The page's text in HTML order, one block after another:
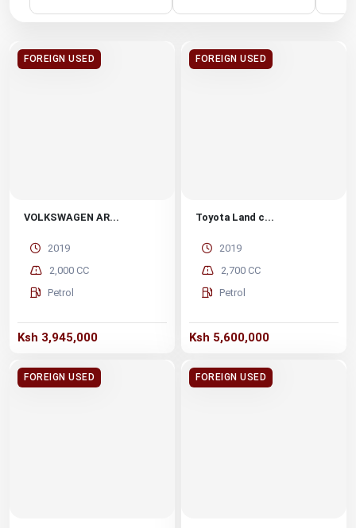
FOREIGN USED
VOLKSWAGEN AR...
2019
2,000 CC
Petrol
Ksh 3,945,000
FOREIGN USED
Toyota Land c...
2019
2,700 CC
Petrol
Ksh 5,600,000
FOREIGN USED FOREIGN USED